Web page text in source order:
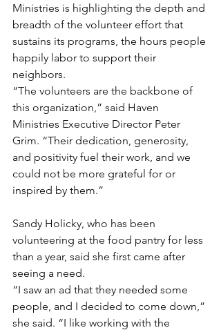
Ministries is highlighting the depth and
breadth of the volunteer effort that
sustains its programs, the hours people
happily labor to support their
neighbors.
“The volunteers are the backbone of
this organization,” said Haven
Ministries Executive Director Peter
Grim. “Their dedication, generosity,
and positivity fuel their work, and we
could not be more grateful for or
inspired by them.”
Sandy Holicky, who has been
volunteering at the food pantry for less
than a year, said she first came after
seeing a need.
“I saw an ad that they needed some
people, and I decided to come down,”
she said. “I like working with the